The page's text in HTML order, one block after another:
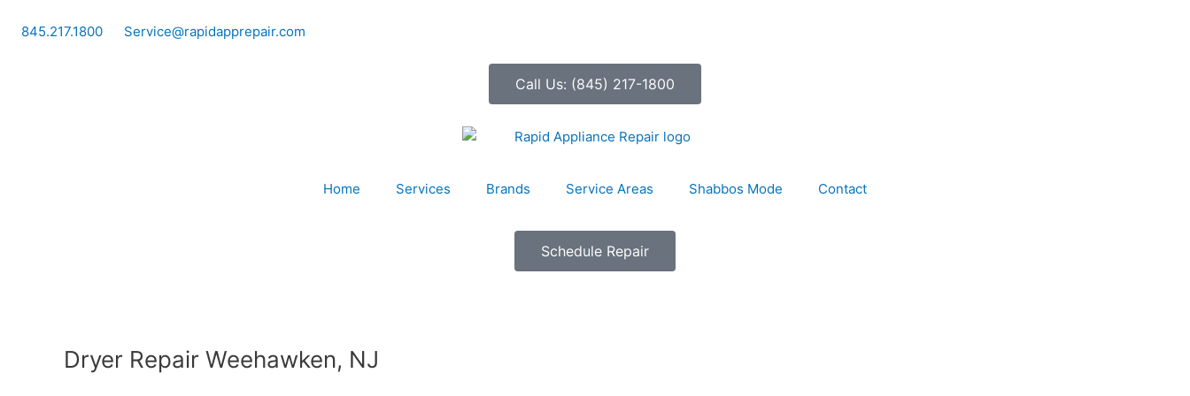
845.217.1800 Service@rapidapprepair.com
Call Us: (845) 217-1800
Home Services Brands Service Areas Shabbos Mode Contact
Schedule Repair
Dryer Repair Weehawken, NJ